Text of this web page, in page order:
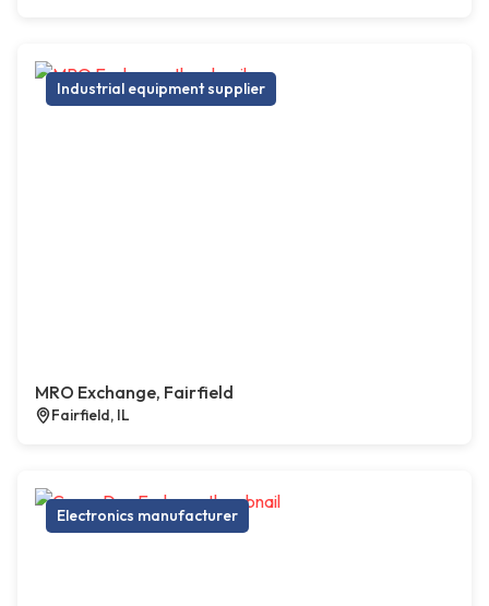
Industrial equipment supplier
MRO Exchange, Fairfield
Fairfield, IL
Electronics manufacturer